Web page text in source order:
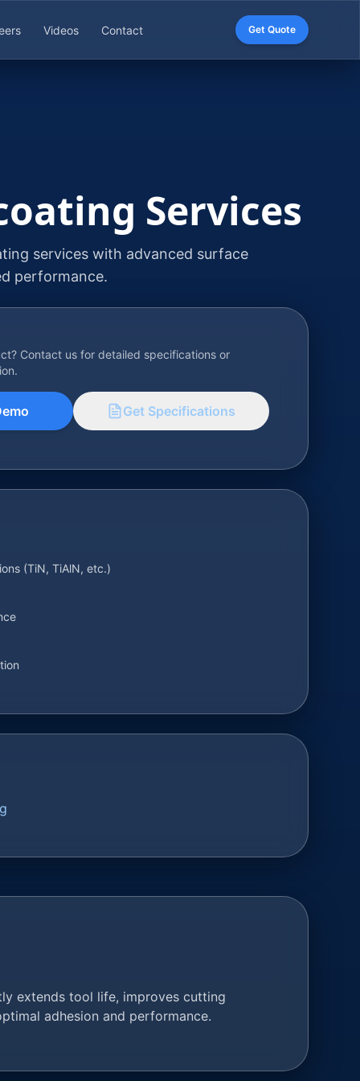
Videos Contact Get Quote
Services
services with advanced surface
performance.
Contact us for detailed specifications or
Get Specifications
(TiN, TiAlN, etc.)
extends tool life, improves cutting
adhesion and performance.